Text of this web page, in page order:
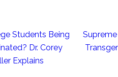
Students Being
Dr. Corey
Explains
Supreme